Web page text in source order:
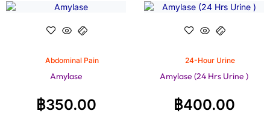
Abdominal Pain
Amylase
฿350.00
24-Hour Urine
Amylase (24 Hrs Urine )
฿400.00